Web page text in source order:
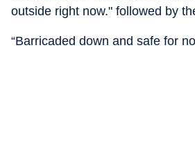
outside right now." followed by
“Barricaded down and safe for